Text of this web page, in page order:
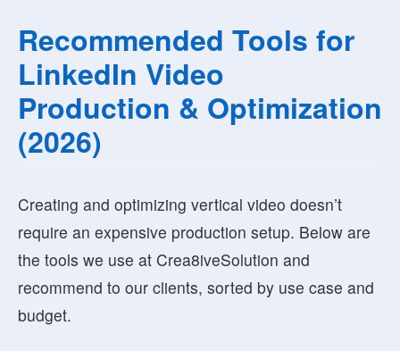
Recommended Tools for
LinkedIn Video
Production & Optimization
(2026)
Creating and optimizing vertical video doesn’t
require an expensive production setup. Below are
the tools we use at Crea8iveSolution and
recommend to our clients, sorted by use case and
budget.